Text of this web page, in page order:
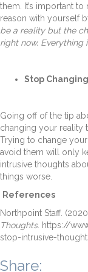
them. It’s important
reason with yourself
be a reality but the
right now. Everything
Stop
Going off of the tip
changing your reality
Trying to change
avoid them will only
intrusive thoughts
things worse.
References
Northpoint Staff.
Thoughts. https://
stop-intrusive-
Share: